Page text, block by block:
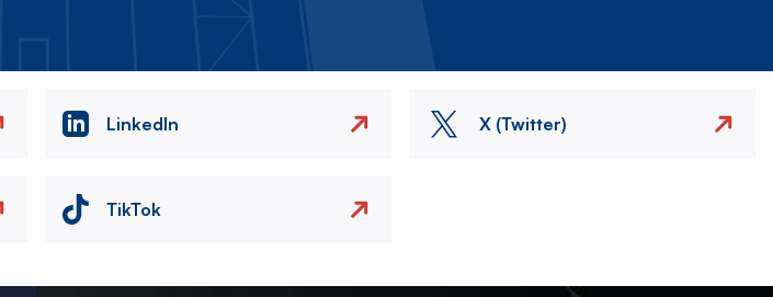
LinkedIn X (Twitter)
TikTok